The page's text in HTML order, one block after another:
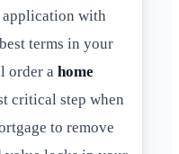
with
terms in your
order a home
critical step when
to remove